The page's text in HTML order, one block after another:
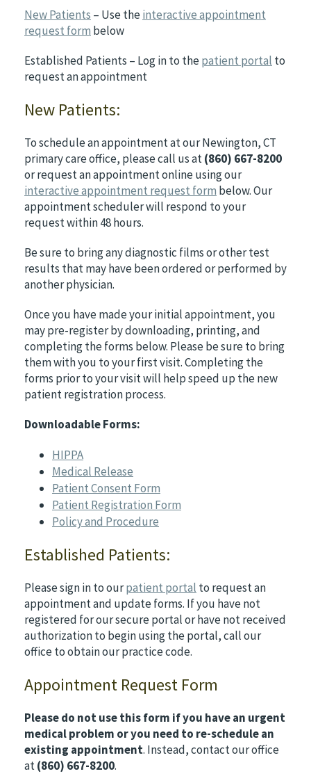
New Patients – Use theinteractive appointment
request form below
Established Patients – Log in to thepatient portal to
request an appointment
New Patients:
To schedule an appointment at our Newington, CT
primary care office, please call us at(860) 667-8200
or request an appointment online using our
interactive appointment request form below. Our
appointment scheduler will respond to your
request within 48 hours.
Be sure to bring any diagnostic films or other test
results that may have been ordered or performed by
another physician.
Once you have made your initial appointment, you
may pre-register by downloading, printing, and
completing the forms below. Please be sure to bring
them with you to your first visit. Completing the
forms prior to your visit will help speed up the new
patient registration process.
Downloadable Forms:
HIPPA
Medical Release
Patient Consent Form
Patient Registration Form
Policy and Procedure
Established Patients:
Please sign in to ourpatient portal to request an
appointment and update forms. If you have not
registered for our secure portal or have not received
authorization to begin using the portal, call our
office to obtain our practice code.
Appointment Request Form
Please do not use this form if you have an urgent
medical problem or you need to re-schedule an
existing appointment. Instead, contact our office
at(860) 667-8200.